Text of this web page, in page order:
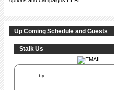
Up Coming Schedule and Guests
Stalk Us
by